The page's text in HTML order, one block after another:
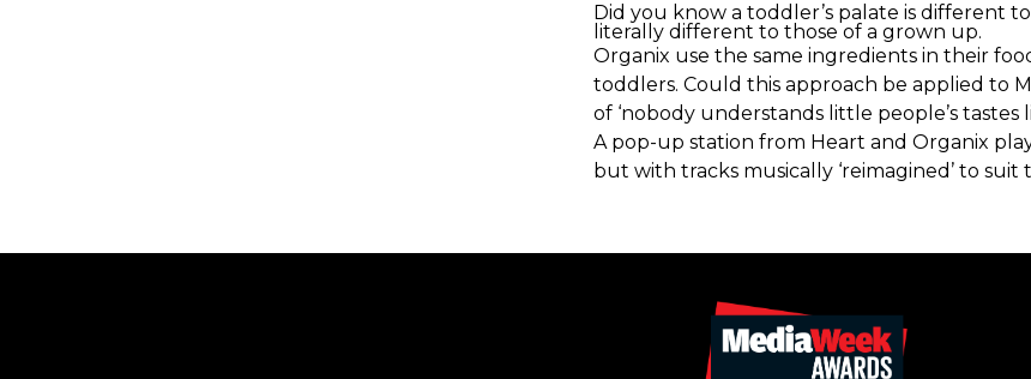
Did you know a toddler’s palate is different
literally different to those of a grown up.
Organix use the same ingredients in their
toddlers. Could this approach be applied to
of ‘nobody understands little people’s
A pop-up station from Heart and Organix
but with tracks musically ‘reimagined’ to